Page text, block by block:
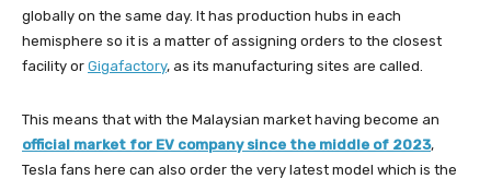
globally on the same day. It has production hubs in each
hemisphere so it is a matter of assigning orders to the closest
facility or Gigafactory, as its manufacturing sites are called.
This means that with the Malaysian market having become an
official market for EV company since the middle of 2023,
Tesla fans here can also order the very latest model which is the